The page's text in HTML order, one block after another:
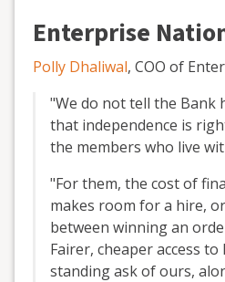
Enterprise
Polly Dhaliwal, COO of
"We do not tell the Bank
that independence is
the members who live
"For them, the cost of
makes room for a hire,
between winning an
Fairer, cheaper access
standing ask of ours,